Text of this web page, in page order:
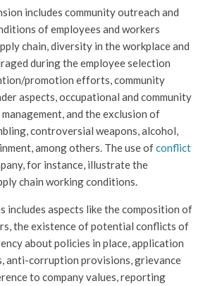
includes community outreach and
of employees and workers
chain, diversity in the workplace and
during the employee selection
promotion efforts, community
aspects, occupational and community
and the exclusion of
controversial weapons, alcohol,
among others. The use ofconflict
for instance, illustrate the
chain working conditions.
includes aspects like the composition of
the existence of potential conflicts of
about policies in place, application
anti-corruption provisions, grievance
to company values, reporting